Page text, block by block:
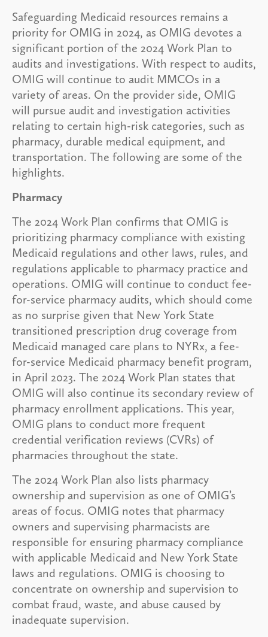
Safeguarding Medicaid resources remains a
priority for OMIG in 2024, as OMIG devotes a
significant portion of the 2024 Work Plan to
audits and investigations. With respect to audits,
OMIG will continue to audit MMCOs in a
variety of areas. On the provider side, OMIG
will pursue audit and investigation activities
relating to certain high-risk categories, such as
pharmacy, durable medical equipment, and
transportation. The following are some of the
highlights.
Pharmacy
The 2024 Work Plan confirms that OMIG is
prioritizing pharmacy compliance with existing
Medicaid regulations and other laws, rules, and
regulations applicable to pharmacy practice and
operations. OMIG will continue to conduct fee-
for-service pharmacy audits, which should come
as no surprise given that New York State
transitioned prescription drug coverage from
Medicaid managed care plans to NYRx, a fee-
for-service Medicaid pharmacy benefit program,
in April 2023. The 2024 Work Plan states that
OMIG will also continue its secondary review of
pharmacy enrollment applications. This year,
OMIG plans to conduct more frequent
credential verification reviews (CVRs) of
pharmacies throughout the state.
The 2024 Work Plan also lists pharmacy
ownership and supervision as one of OMIG’s
areas of focus. OMIG notes that pharmacy
owners and supervising pharmacists are
responsible for ensuring pharmacy compliance
with applicable Medicaid and New York State
laws and regulations. OMIG is choosing to
concentrate on ownership and supervision to
combat fraud, waste, and abuse caused by
inadequate supervision.